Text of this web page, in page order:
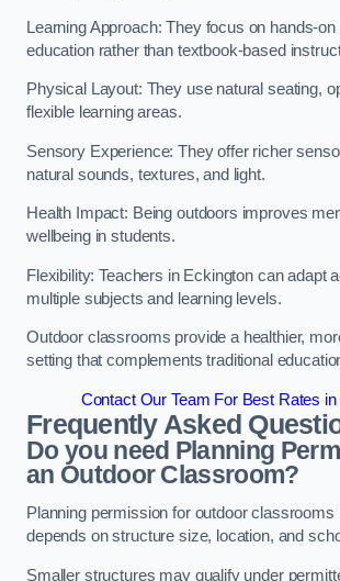
Learning Approach: They focus on hands-
education rather than textbook-based
Physical Layout: They use natural seating,
flexible learning areas.
Sensory Experience: They offer richer
natural sounds, textures, and light.
Health Impact: Being outdoors improves
wellbeing in students.
Flexibility: Teachers in Eckington can adapt
multiple subjects and learning levels.
Outdoor classrooms provide a healthier,
setting that complements traditional
Contact Our Team For Best Rates
Frequently Asked
Do you need Planning
an Outdoor Classroom?
Planning permission for outdoor classrooms
depends on structure size, location, and
Smaller structures may qualify under